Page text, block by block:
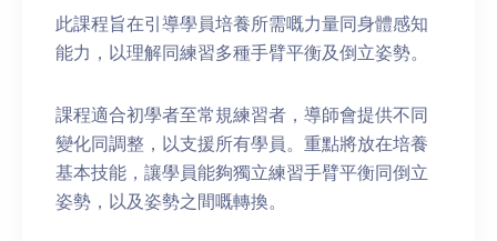
此課程旨在引導學員培養所需嘅力量同身體感知
能力，以理解同練習多種手臂平衡及倒立姿勢。
課程適合初學者至常規練習者，導師會提供不同
變化同調整，以支援所有學員。重點將放在培養
基本技能，讓學員能夠獨立練習手臂平衡同倒立
姿勢，以及姿勢之間嘅轉換。